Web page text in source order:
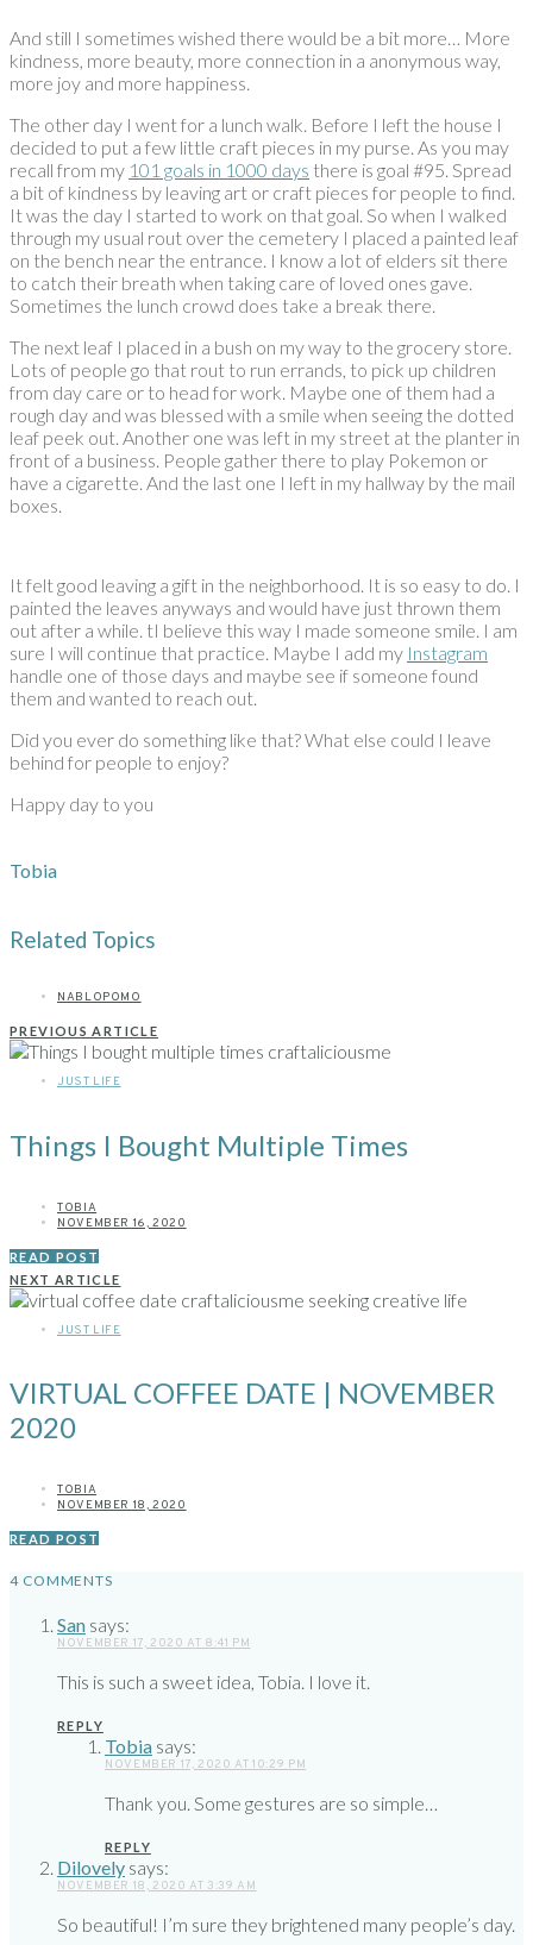
And still I sometimes wished there would be a bit more… More
kindness, more beauty, more connection in a anonymous way,
more joy and more happiness.
The other day I went for a lunch walk. Before I left the house I
decided to put a few little craft pieces in my purse. As you may
recall from my 101 goals in 1000 days there is goal #95. Spread
a bit of kindness by leaving art or craft pieces for people to find.
It was the day I started to work on that goal. So when I walked
through my usual rout over the cemetery I placed a painted leaf
on the bench near the entrance. I know a lot of elders sit there
to catch their breath when taking care of loved ones gave.
Sometimes the lunch crowd does take a break there.
The next leaf I placed in a bush on my way to the grocery store.
Lots of people go that rout to run errands, to pick up children
from day care or to head for work. Maybe one of them had a
rough day and was blessed with a smile when seeing the dotted
leaf peek out. Another one was left in my street at the planter in
front of a business. People gather there to play Pokemon or
have a cigarette. And the last one I left in my hallway by the mail
boxes.
It felt good leaving a gift in the neighborhood. It is so easy to do. I
painted the leaves anyways and would have just thrown them
out after a while. tI believe this way I made someone smile. I am
sure I will continue that practice. Maybe I add my Instagram
handle one of those days and maybe see if someone found
them and wanted to reach out.
Did you ever do something like that? What else could I leave
behind for people to enjoy?
Happy day to you
Tobia
Related Topics
NABLOPOMO
PREVIOUS ARTICLE
JUST LIFE
Things I Bought Multiple Times
TOBIA
NOVEMBER 16, 2020
READ POST
NEXT ARTICLE
JUST LIFE
VIRTUAL COFFEE DATE | NOVEMBER
2020
TOBIA
NOVEMBER 18, 2020
READ POST
4 COMMENTS
San says:
NOVEMBER 17, 2020 AT 8:41 PM
This is such a sweet idea, Tobia. I love it.
REPLY
Tobia says:
NOVEMBER 17, 2020 AT 10:29 PM
Thank you. Some gestures are so simple…
REPLY
Dilovely says:
NOVEMBER 18, 2020 AT 3:39 AM
So beautiful! I’m sure they brightened many people’s day.